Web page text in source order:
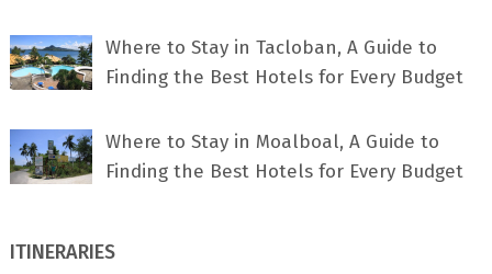
Where to Stay in Tacloban, A Guide to
Finding the Best Hotels for Every Budget
Where to Stay in Moalboal, A Guide to
Finding the Best Hotels for Every Budget
ITINERARIES